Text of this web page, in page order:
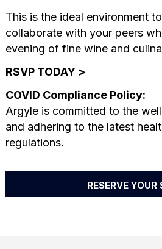
This is the ideal environment
collaborate with your peers
evening of fine wine and
RSVP TODAY >
COVID Compliance Policy:
Argyle is committed to the
and adhering to the latest
regulations.
RESERVE YOUR